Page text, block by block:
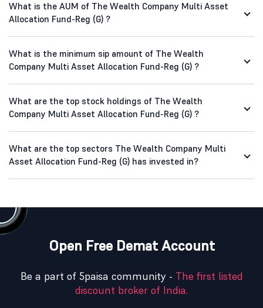
What is the AUM of The Wealth Company Multi Asset
Allocation Fund-Reg (G) ?
What is the minimum sip amount of The Wealth
Company Multi Asset Allocation Fund-Reg (G) ?
What are the top stock holdings of The Wealth
Company Multi Asset Allocation Fund-Reg (G) ?
What are the top sectors The Wealth Company Multi
Asset Allocation Fund-Reg (G) has invested in?
Open Free Demat Account
Be a part of 5paisa community - The first listed
discount broker of India.